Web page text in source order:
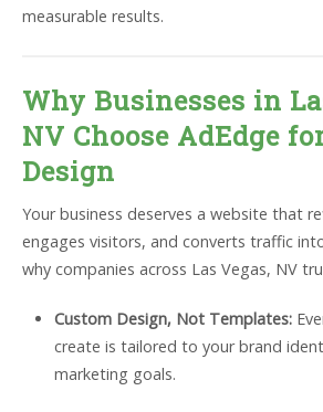
measurable results.
Why Businesses in
NV Choose AdEdge
Design
Your business deserves a website that
engages visitors, and converts traffic
why companies across Las Vegas, NV
Custom Design, Not Templates:
create is tailored to your brand
marketing goals.